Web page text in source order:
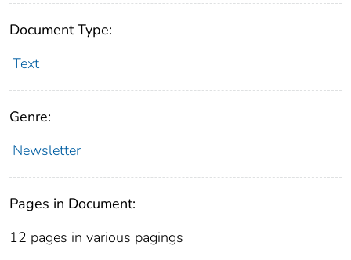
Document Type:
Text
Genre:
Newsletter
Pages in Document:
12 pages in various pagings